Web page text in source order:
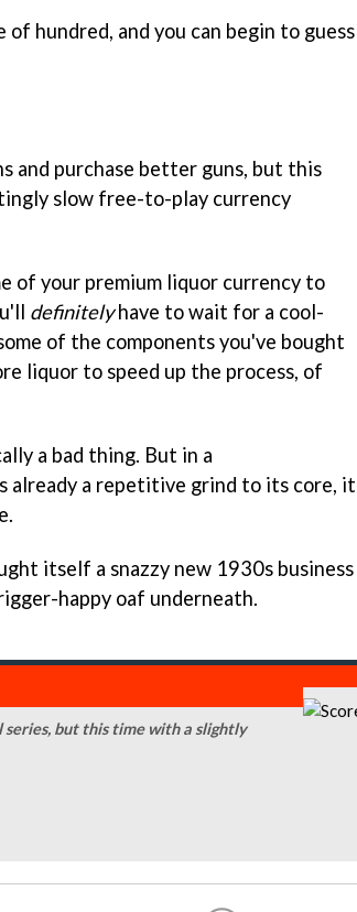
hundred, and you can begin to guess
and purchase better guns, but this
slow free-to-play currency
of your premium liquor currency to
definitelyhave to wait for a cool-
of the components you've bought
liquor to speed up the process, of
a bad thing. But in a
a repetitive grind to its core, it
itself a snazzy new 1930s business
happy oaf underneath.
but this time with a slightly